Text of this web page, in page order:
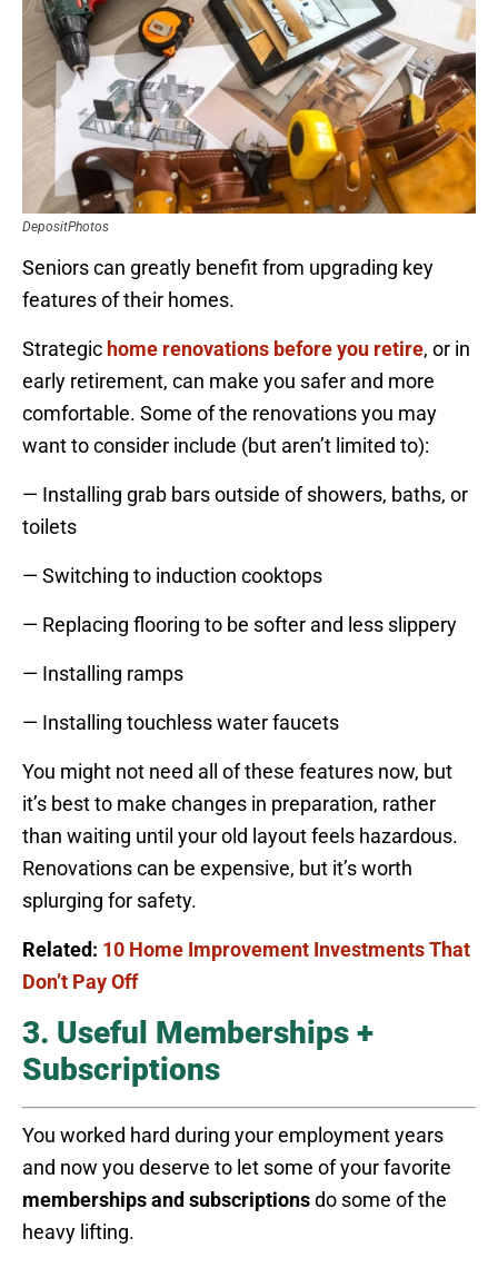
DepositPhotos
Seniors can greatly benefit from upgrading key
features of their homes.
Strategic home renovations before you retire, or in
early retirement, can make you safer and more
comfortable. Some of the renovations you may
want to consider include (but aren’t limited to):
— Installing grab bars outside of showers, baths, or
toilets
— Switching to induction cooktops
— Replacing flooring to be softer and less slippery
— Installing ramps
— Installing touchless water faucets
You might not need all of these features now, but
it’s best to make changes in preparation, rather
than waiting until your old layout feels hazardous.
Renovations can be expensive, but it’s worth
splurging for safety.
Related: 10 Home Improvement Investments That
Don’t Pay Off
3. Useful Memberships +
Subscriptions
You worked hard during your employment years
and now you deserve to let some of your favorite
memberships and subscriptionsdo some of the
heavy lifting.